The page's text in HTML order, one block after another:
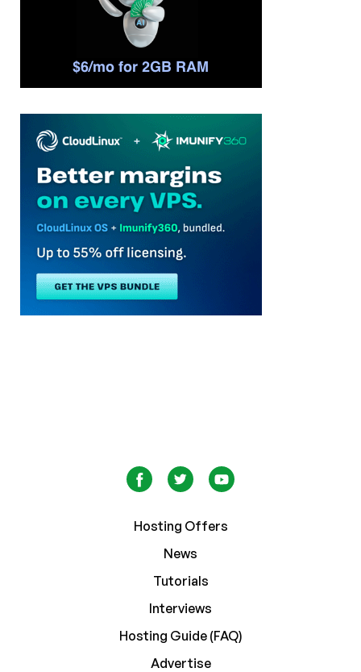
Hosting Offers
News
Tutorials
Interviews
Hosting Guide (FAQ)
Advertise